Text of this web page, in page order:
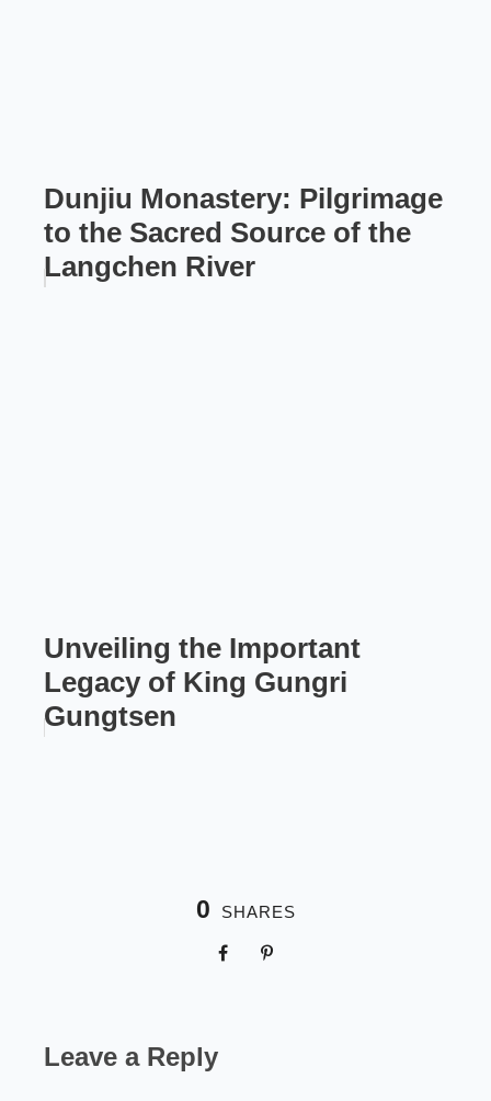
Dunjiu Monastery: Pilgrimage
to the Sacred Source of the
Langchen River
Unveiling the Important
Legacy of King Gungri
Gungtsen
0 SHARES
Leave a Reply